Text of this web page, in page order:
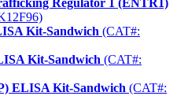
Regulator 1 (ENTR1)
Kit-Sandwich (CAT#:
Kit-Sandwich (CAT#:
ELISA Kit-Sandwich (CAT#: